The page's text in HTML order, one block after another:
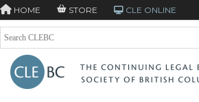
HOME STORE CLE ONLINE